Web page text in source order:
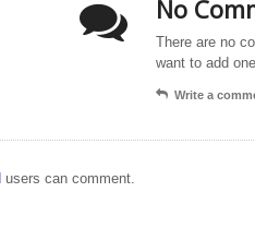
No
There are no
want to add
Write a
users can comment.